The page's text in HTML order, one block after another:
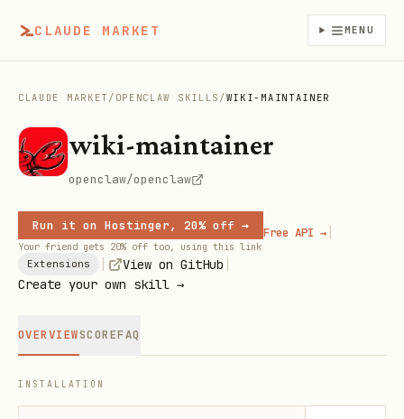
CLAUDE MARKET MENU
CLAUDE MARKET / OPENCLAW SKILLS /WIKI-MAINTAINER
wiki-maintainer
openclaw/openclaw
Run it on Hostinger, 20% off →
Your friend gets 20% off too, using this link
Free API → |
Extensions View on GitHub
Create your own skill →
OVERVIEWSCOREFAQ
INSTALLATION